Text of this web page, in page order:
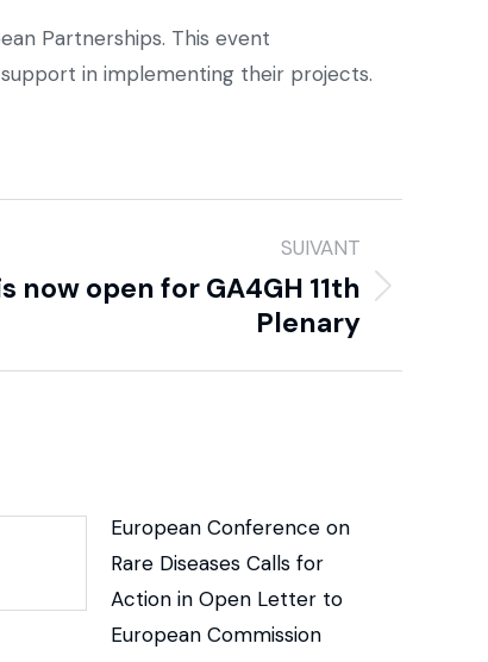
Partnerships. This event
in implementing their projects.
SUIVANT
now open for GA4GH 11th
Plenary
European Conference on
Rare Diseases Calls for
Action in Open Letter to
European Commission